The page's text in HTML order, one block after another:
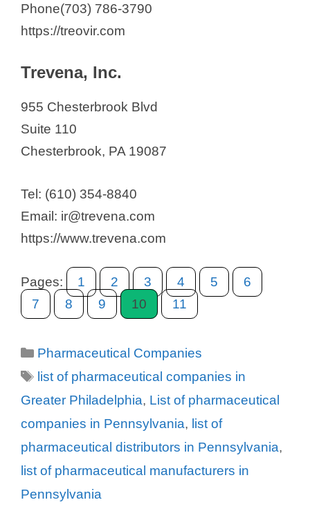
Phone(703) 786-3790
https://treovir.com
Trevena, Inc.
955 Chesterbrook Blvd
Suite 110
Chesterbrook, PA 19087
Tel: (610) 354-8840
Email: ir@trevena.com
https://www.trevena.com
Pages: 1 2 3 4 5
6
7
8 9 10 11
Categories
Pharmaceutical Companies
Tags
list of pharmaceutical companies in
Greater Philadelphia, List of pharmaceutical
companies in Pennsylvania, list of
pharmaceutical distributors in Pennsylvania,
list of pharmaceutical manufacturers in
Pennsylvania